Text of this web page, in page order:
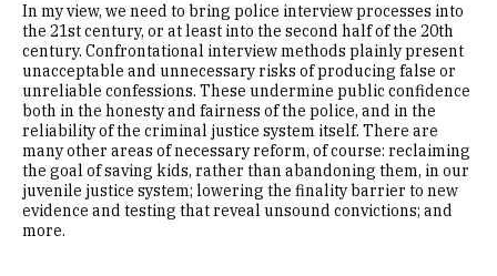
In my view, we need to bring police interview processes into
the 21st century, or at least into the second half of the 20th
century. Confrontational interview methods plainly present
unacceptable and unnecessary risks of producing false or
unreliable confessions. These undermine public confidence
both in the honesty and fairness of the police, and in the
reliability of the criminal justice system itself. There are
many other areas of necessary reform, of course: reclaiming
the goal of saving kids, rather than abandoning them, in our
juvenile justice system; lowering the finality barrier to new
evidence and testing that reveal unsound convictions; and
more.